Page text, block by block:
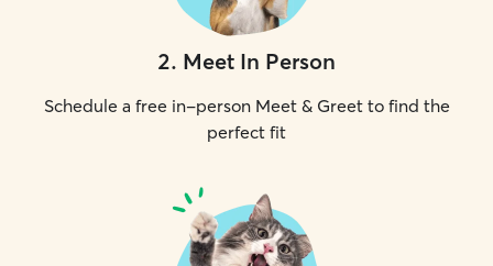
2. Meet In Person
Schedule a free in-person Meet & Greet to find the
perfect fit